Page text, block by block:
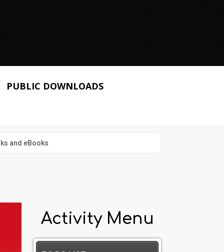
PUBLIC DOWNLOADS
and eBooks
Activity Menu